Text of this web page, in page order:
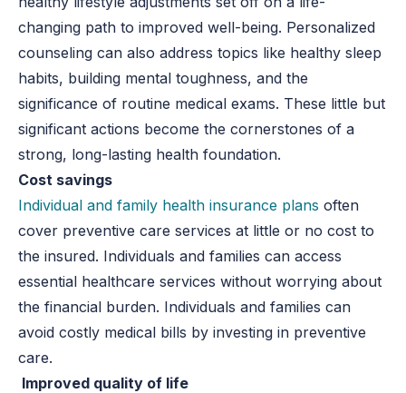
changing path to improved well-being. Personalized
counseling can also address topics like healthy sleep
habits, building mental toughness, and the
significance of routine medical exams. These little but
significant actions become the cornerstones of a
strong, long-lasting health foundation.
Cost savings
Individual and family health insurance plans often
cover preventive care services at little or no cost to
the insured. Individuals and families can access
essential healthcare services without worrying about
the financial burden. Individuals and families can
avoid costly medical bills by investing in preventive
care.
Improved quality of life